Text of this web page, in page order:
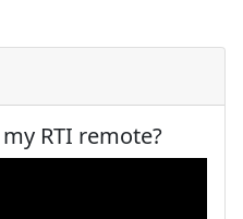
RTI remote?